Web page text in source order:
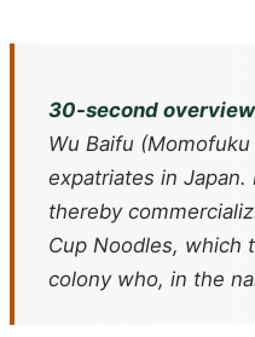
30-second
Wu Baifu
expatriates in
thereby
Cup Noodles, which
colony who, in the